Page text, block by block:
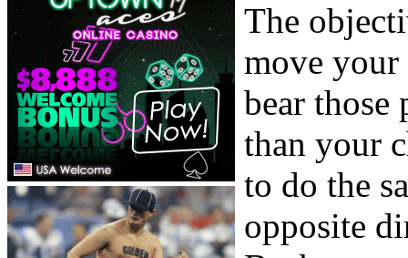
The
move your
bear those
than your
to do the
opposite